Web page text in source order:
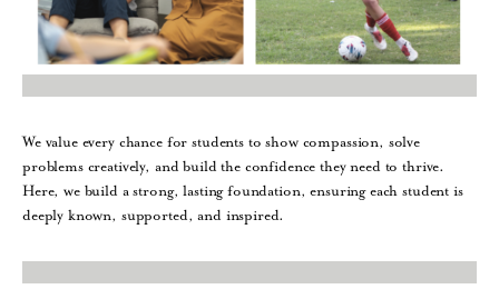
We value every chance for students to show compassion, solve
problems creatively, and build the confidence they need to thrive.
Here, we build a strong, lasting foundation, ensuring each student is
deeply known, supported, and inspired.